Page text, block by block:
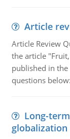
Article
Article Review
the article
published in
questions below:
Long-
globalization